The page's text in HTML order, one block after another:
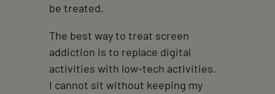
be treated.
The best way to treat screen
addiction is to replace digital
activities with low-tech activities.
I cannot sit without keeping my